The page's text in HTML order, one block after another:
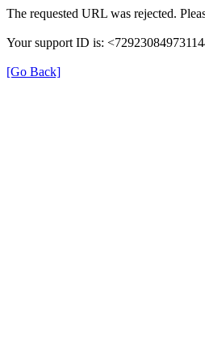
The requested URL was rejected.
Your support ID is:
[Go Back]